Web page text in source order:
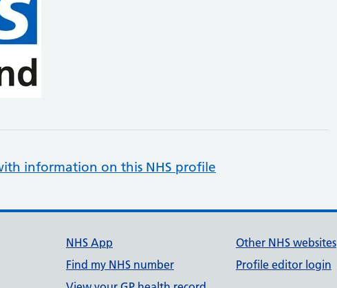
information on this NHS profile
NHS App
Find my NHS number
Other NHS websites
Profile editor login